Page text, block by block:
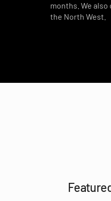
months. We
the North West.